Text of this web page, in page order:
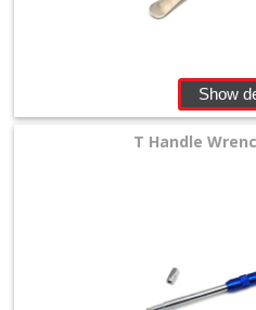
Show
T Handle